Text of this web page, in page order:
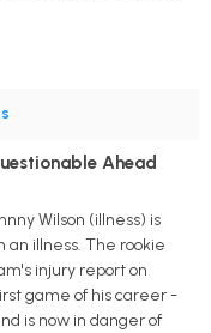
Ahead
Wilson (illness) is
an illness. The rookie
injury report on
game of his career -
is now in danger of